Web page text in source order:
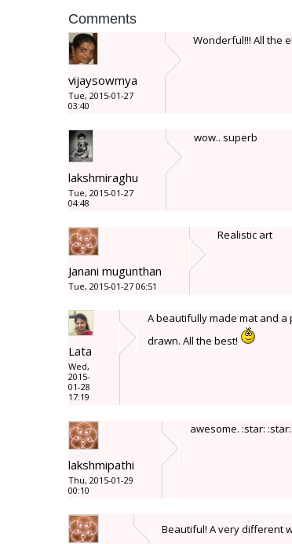
Comments
vijaysowmya
Tue, 2015-01-27
03:40
Wonderful!!! All the
lakshmiraghu
Tue, 2015-01-27
04:48
wow.. superb
Janani mugunthan
Tue, 2015-01-27 06:51
Realistic art
Lata
Wed,
2015-
01-28
17:19
A beautifully made mat and
drawn. All the best!
lakshmipathi
Thu, 2015-01-29
00:10
awesome. :star:
Beautiful! A very different